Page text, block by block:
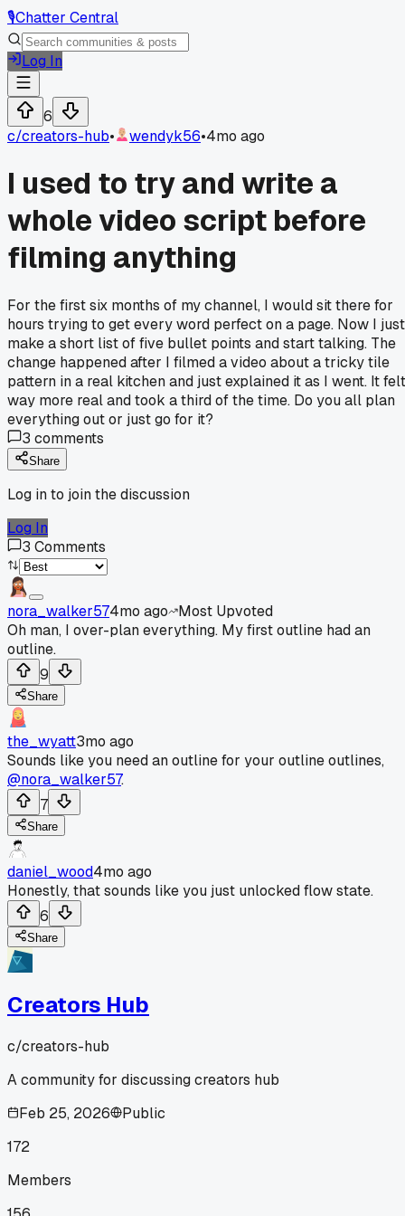
🎙️Chatter Central
Log In
6
c/creators-hub• wendyk56•4mo ago
I used to try and write a
whole video script before
filming anything
For the first six months of my channel, I would sit there for
hours trying to get every word perfect on a page. Now I just
make a short list of five bullet points and start talking. The
change happened after I filmed a video about a tricky tile
pattern in a real kitchen and just explained it as I went. It felt
way more real and took a third of the time. Do you all plan
everything out or just go for it?
3 comments
Share
Log in to join the discussion
Log In
3 Comments
nora_walker574mo ago
Most Upvoted
Oh man, I over-plan everything. My first outline had an
outline.
9
Share
the_wyatt3mo ago
Sounds like you need an outline for your outline outlines,
@nora_walker57.
7
Share
daniel_wood4mo ago
Honestly, that sounds like you just unlocked flow state.
6
Share
Creators Hub
c/creators-hub
A community for discussing creators hub
Feb 25, 2026
Public
172
Members